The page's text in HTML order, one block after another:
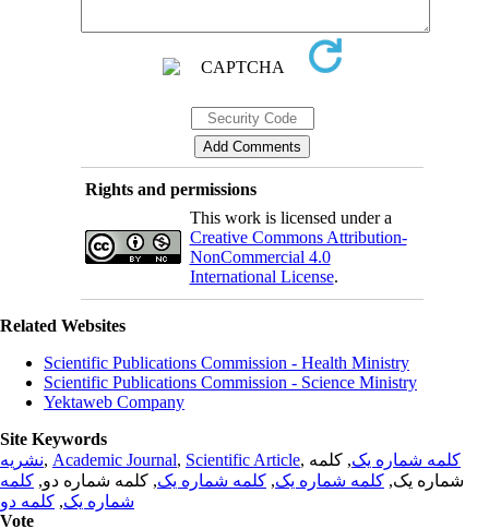
Rights and permissions
This work is licensed under a
Creative Commons Attribution-
NonCommercial 4.0
International License.
Related Websites
Scientific Publications Commission - Health Ministry
Scientific Publications Commission - Science Ministry
Yektaweb Company
Site Keywords
نشریه, Academic Journal, Scientific Article, کلمه شماره یک, کلمه
شماره یک, کلمه شماره یک, کلمه شماره یک, کلمه شماره دو, کلمه
شماره یک, کلمه دو
Vote